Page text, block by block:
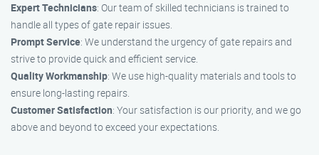
Expert Technicians: Our team of skilled technicians is trained to
handle all types of gate repair issues.
Prompt Service: We understand the urgency of gate repairs and
strive to provide quick and efficient service.
Quality Workmanship: We use high-quality materials and tools to
ensure long-lasting repairs.
Customer Satisfaction: Your satisfaction is our priority, and we go
above and beyond to exceed your expectations.